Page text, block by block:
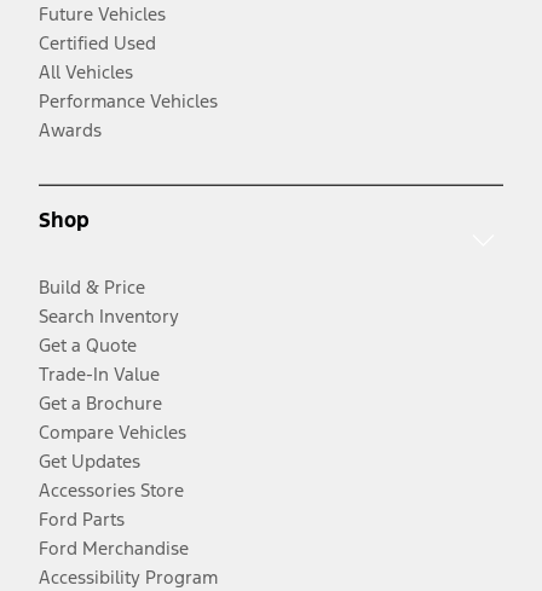
Future Vehicles
Certified Used
All Vehicles
Performance Vehicles
Awards
Shop
Build & Price
Search Inventory
Get a Quote
Trade-In Value
Get a Brochure
Compare Vehicles
Get Updates
Accessories Store
Ford Parts
Ford Merchandise
Accessibility Program